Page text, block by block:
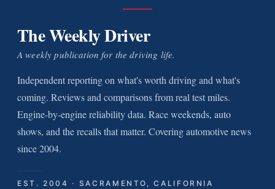
The Weekly Driver
A weekly publication for the driving life.
Independent reporting on what's worth driving and what's
coming. Reviews and comparisons from real test miles.
Engine-by-engine reliability data. Race weekends, auto
shows, and the recalls that matter. Covering automotive news
since 2004.
EST. 2004 · SACRAMENTO, CALIFORNIA